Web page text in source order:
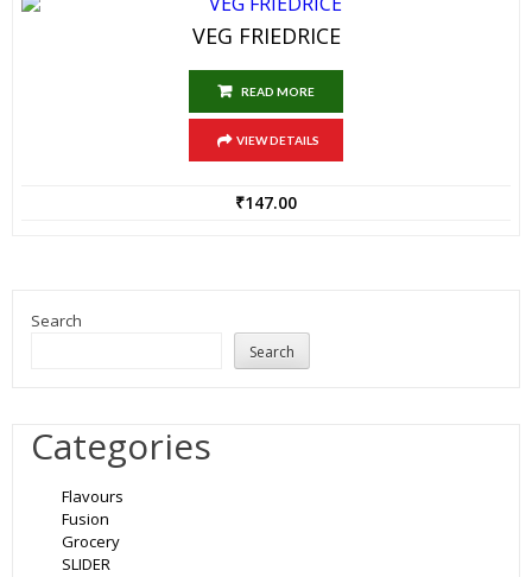
VEG FRIEDRICE
READ MORE
VIEW DETAILS
₹147.00
Search
Search
Categories
Flavours
Fusion
Grocery
SLIDER